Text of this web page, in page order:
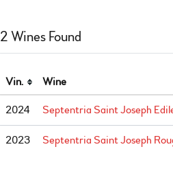
2 Wines Found
Vin. Wine
2024 Septentria Saint Joseph
2023 Septentria Saint Joseph